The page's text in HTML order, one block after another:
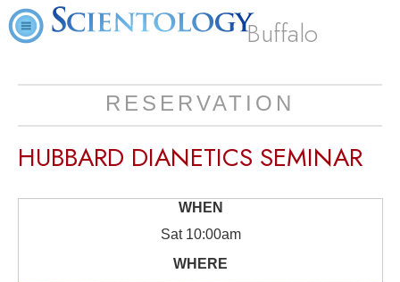
Buffalo
RESERVATION
HUBBARD DIANETICS SEMINAR
Sat 10:00am